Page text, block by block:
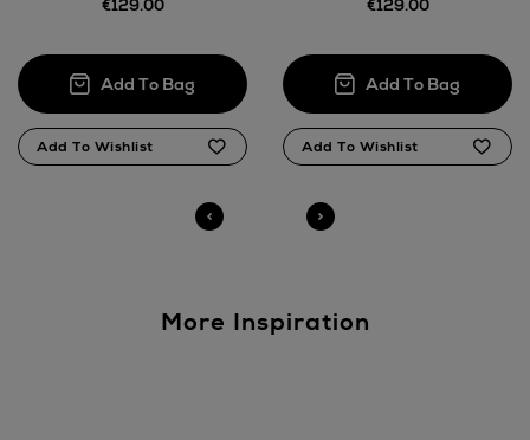
14 Day Right of Withdrawal
Click and Collect
€129.00 €129.00
More Inspiration